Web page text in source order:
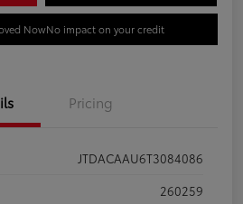
NowNo impact on your credit
Pricing
JTDACAAU6T3084086
260259